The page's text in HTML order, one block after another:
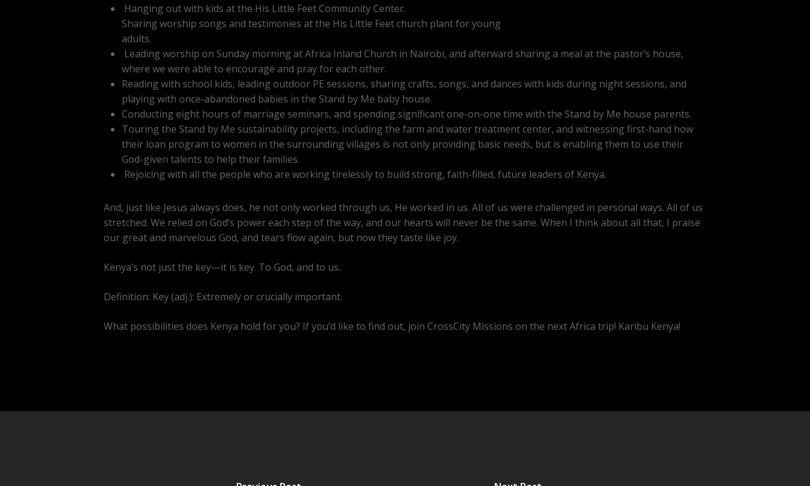
Hanging out with kids at the His Little Feet Community Center.
Sharing worship songs and testimonies at the His Little Feet church plant for young
adults.
Leading worship on Sunday morning at Africa Inland Church in Nairobi, and afterward sharing a meal at the pastor’s house,
where we were able to encourage and pray for each other.
Reading with school kids, leading outdoor PE sessions, sharing crafts, songs, and dances with kids during night sessions, and
playing with once-abandoned babies in the Stand by Me baby house.
Conducting eight hours of marriage seminars, and spending significant one-on-one time with the Stand by Me house parents.
Touring the Stand by Me sustainability projects, including the farm and water treatment center, and witnessing first-hand how
their loan program to women in the surrounding villages is not only providing basic needs, but is enabling them to use their
God-given talents to help their families.
Rejoicing with all the people who are working tirelessly to build strong, faith-filled, future leaders of Kenya.
And, just like Jesus always does, he not only worked through us, He worked in us. All of us were challenged in personal ways. All of us
stretched. We relied on God’s power each step of the way, and our hearts will never be the same. When I think about all that, I praise
our great and marvelous God, and tears flow again, but now they taste like joy.
Kenya’s not just the key—it is key. To God, and to us.
Definition: Key (adj.): Extremely or crucially important.
What possibilities does Kenya hold for you? If you’d like to find out, join CrossCity Missions on the next Africa trip! Karibu Kenya!